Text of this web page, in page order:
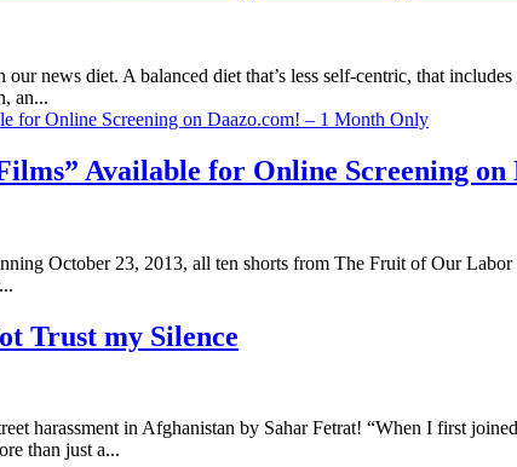
news diet. A balanced diet that’s less self-centric, that
an...
Available for Online Screening on
October 23, 2013, all ten shorts from The Fruit of Our
Trust my Silence
harassment in Afghanistan by Sahar Fetrat! “When I first
than just a...